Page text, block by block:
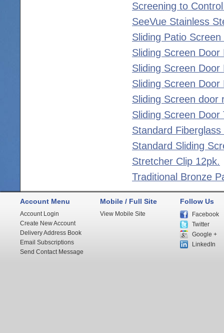
Screening to
SeeVue Stainless
Sliding Patio
Sliding Screen Door
Sliding Screen Door
Sliding Screen Door
Sliding Screen door
Sliding Screen
Standard
Standard Sliding
Stretcher Clip 12pk.
Traditional Bronze
Account Menu
Account Login
Create New Account
Delivery Address Book
Email Subscriptions
Send Contact Message
Mobile / Full Site
View Mobile Site
Follow Us
Facebook
Twitter
Google +
LinkedIn